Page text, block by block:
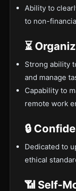
Ability to
to non-
⏳
Strong ability
and manage
Capability to
remote work
🔒
Dedicated to
ethical
📶 Self-